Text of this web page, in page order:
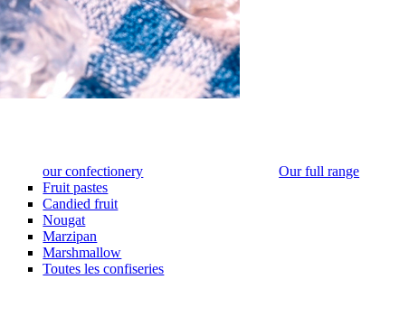
our confectionery
Fruit pastes
Candied fruit
Nougat
Marzipan
Marshmallow
Toutes les confiseries
Our full range